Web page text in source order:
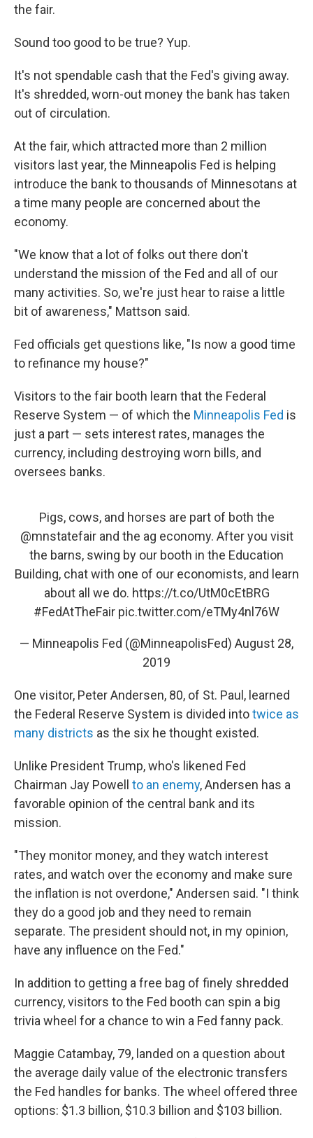
the fair.
Sound too good to be true? Yup.
It's not spendable cash that the Fed's giving away.
It's shredded, worn-out money the bank has taken
out of circulation.
At the fair, which attracted more than 2 million
visitors last year, the Minneapolis Fed is helping
introduce the bank to thousands of Minnesotans at
a time many people are concerned about the
economy.
"We know that a lot of folks out there don't
understand the mission of the Fed and all of our
many activities. So, we're just hear to raise a little
bit of awareness," Mattson said.
Fed officials get questions like, "Is now a good time
to refinance my house?"
Visitors to the fair booth learn that the Federal
Reserve System — of which the Minneapolis Fed is
just a part — sets interest rates, manages the
currency, including destroying worn bills, and
oversees banks.
Pigs, cows, and horses are part of both the
@mnstatefairand the ag economy. After you visit
the barns, swing by our booth in the Education
Building, chat with one of our economists, and learn
about all we do. https://t.co/UtM0cEtBRG
#FedAtTheFair pic.twitter.com/eTMy4nl76W
— Minneapolis Fed (@MinneapolisFed) August 28,
2019
One visitor, Peter Andersen, 80, of St. Paul, learned
the Federal Reserve System is divided intotwice as
many districts as the six he thought existed.
Unlike President Trump, who's likened Fed
Chairman Jay Powell to an enemy, Andersen has a
favorable opinion of the central bank and its
mission.
"They monitor money, and they watch interest
rates, and watch over the economy and make sure
the inflation is not overdone," Andersen said. "I think
they do a good job and they need to remain
separate. The president should not, in my opinion,
have any influence on the Fed."
In addition to getting a free bag of finely shredded
currency, visitors to the Fed booth can spin a big
trivia wheel for a chance to win a Fed fanny pack.
Maggie Catambay, 79, landed on a question about
the average daily value of the electronic transfers
the Fed handles for banks. The wheel offered three
options: $1.3 billion, $10.3 billion and $103 billion.